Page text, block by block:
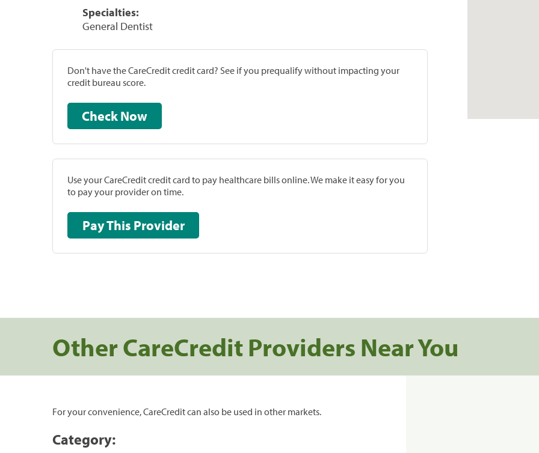
Specialties:
General Dentist
Don't have the CareCredit credit card? See if you prequalify without impacting your
credit bureau score.
Check Now
Use your CareCredit credit card to pay healthcare bills online. We make it easy for you
to pay your provider on time.
Pay This Provider
Other CareCredit Providers Near You
For your convenience, CareCredit can also be used in other markets.
Category: